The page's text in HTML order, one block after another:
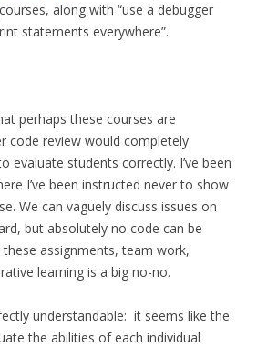
along with “use a debugger
statements everywhere”.
perhaps these courses are
code review would completely
evaluate students correctly. I’ve been
I’ve been instructed never to show
We can vaguely discuss issues on
but absolutely no code can be
these assignments, team work,
learning is a big no-no.
understandable: it seems like the
the abilities of each individual